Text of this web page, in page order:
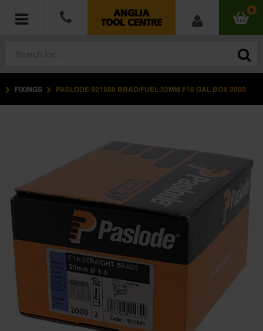
0
POWER TOOLS
HAND TOOLS
MEASURING TOOLS
HARDWARE
WORKWEAR
SPECIAL OFFERS
BRANDS
FIXINGS PASLODE 921588 BRAD/FUEL 32MM F16 GAL BOX 2000